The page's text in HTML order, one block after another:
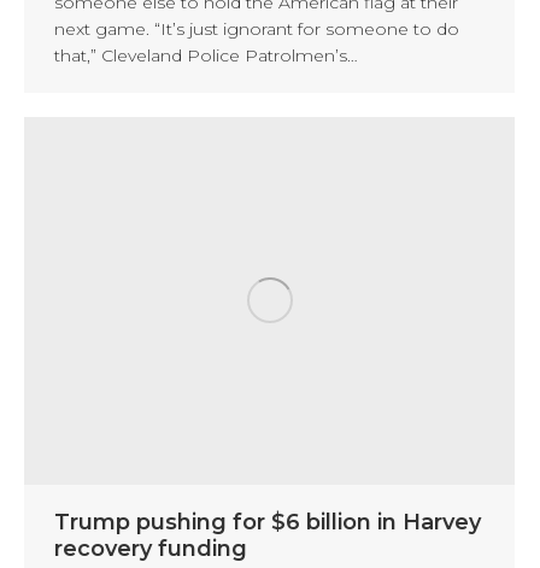
next game. “It’s just ignorant for someone to do
that,” Cleveland Police Patrolmen’s…
Trump pushing for $6 billion in Harvey
recovery funding